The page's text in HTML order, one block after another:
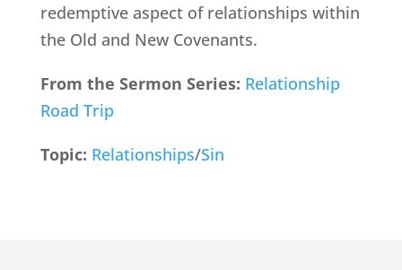
redemptive aspect of relationships within
the Old and New Covenants.
From the Sermon Series: Relationship
Road Trip
Topic: Relationships/Sin